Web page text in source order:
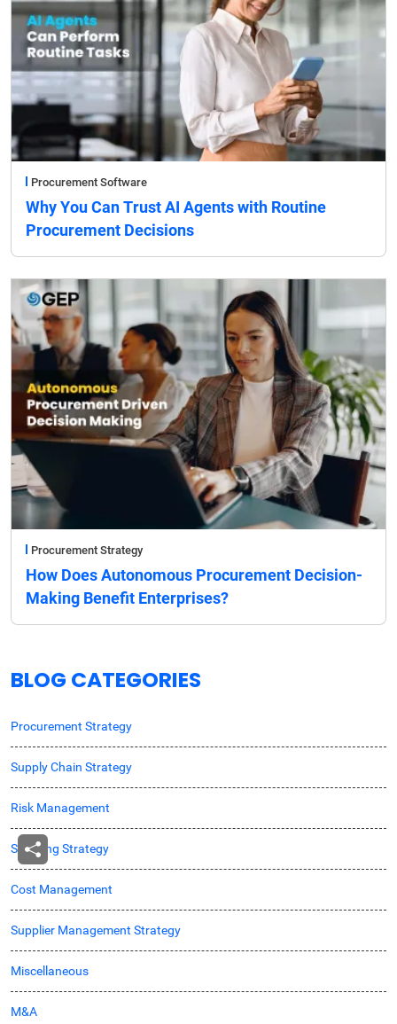
Procurement Software
Why You Can Trust AI Agents with Routine
Procurement Decisions
Procurement Strategy
How Does Autonomous Procurement Decision-
Making Benefit Enterprises?
BLOG CATEGORIES
Procurement Strategy
Supply Chain Strategy
Risk Management
Sourcing Strategy
Cost Management
Supplier Management Strategy
Miscellaneous
M&A